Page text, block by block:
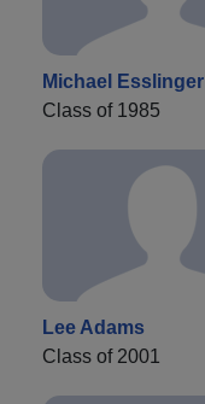
Michael Esslinger
Class of 1985
Lee Adams
Class of 2001